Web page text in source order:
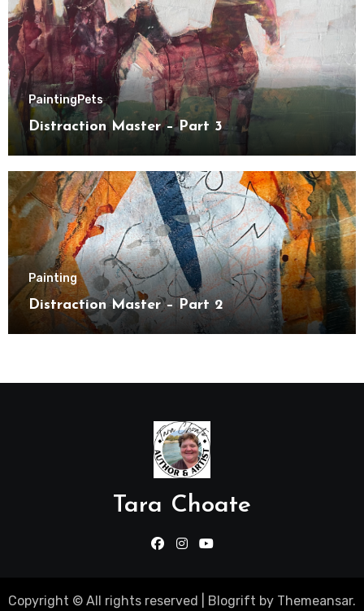
PaintingPets
Distraction Master – Part 3
Painting
Distraction Master – Part 2
Tara Choate
Copyright © All rights reserved Blogrift by Themeansar.